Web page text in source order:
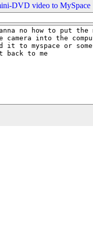
DVD video to MySpace